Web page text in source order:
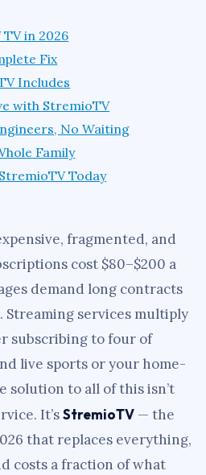
in 2026
Fix
Includes
with StremioTV
No Waiting
Family
Today
fragmented, and
cost $80–$200 a
demand long contracts
Streaming services multiply
subscribing to four of
live sports or your home-
solution to all of this isn’t
It’sStremioTV— the
that replaces everything,
costs a fraction of what